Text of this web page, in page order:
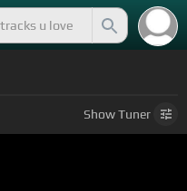
ShowTuner